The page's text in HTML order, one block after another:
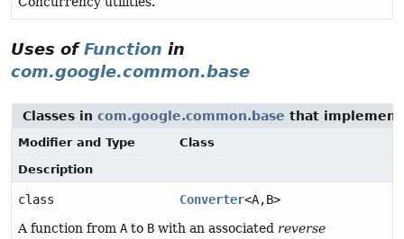
Uses ofFunction in
com.google.common.base
Classes in com.google.common.base that
Modifier and Type
Class
Description
class Converter<A,B>
A function from A to B with an associated reverse